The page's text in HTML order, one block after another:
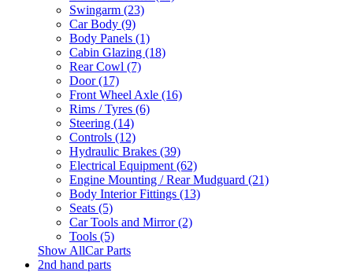
Swingarm (23)
Car Body (9)
Body Panels (1)
Cabin Glazing (18)
Rear Cowl (7)
Door (17)
Front Wheel Axle (16)
Rims / Tyres (6)
Steering (14)
Controls (12)
Hydraulic Brakes (39)
Electrical Equipment (62)
Engine Mounting / Rear Mudguard (21)
Body Interior Fittings (13)
Seats (5)
Car Tools and Mirror (2)
Tools (5)
Show AllCar Parts
2nd hand parts